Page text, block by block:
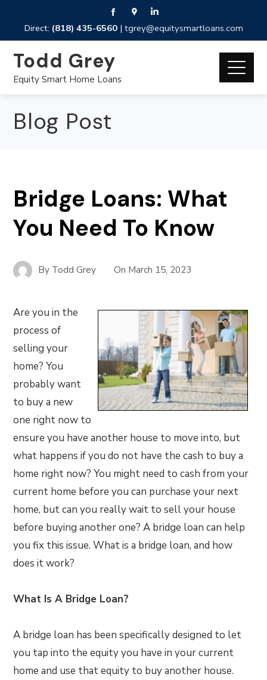
Direct: (818) 435-6560| tgrey@equitysmartloans.com
Todd Grey
Equity Smart Home Loans
Blog Post
Bridge Loans: What
You Need To Know
By Todd Grey On March 15, 2023
Are you in the
process of
selling your
home? You
probably want
to buy a new
one right now to
ensure you have another house to move into, but
what happens if you do not have the cash to buy a
home right now? You might need to cash from your
current home before you can purchase your next
home, but can you really wait to sell your house
before buying another one? A bridge loan can help
you fix this issue. What is a bridge loan, and how
does it work?
What Is A Bridge Loan?
A bridge loan has been specifically designed to let
you tap into the equity you have in your current
home and use that equity to buy another house.